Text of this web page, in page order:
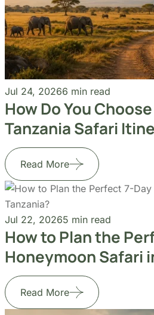
Jul 24, 20266 min read
How Do You
Tanzania Safari
Read More
Jul 22, 2026 5 min read
How to Plan the
Honeymoon Safari in
Read More